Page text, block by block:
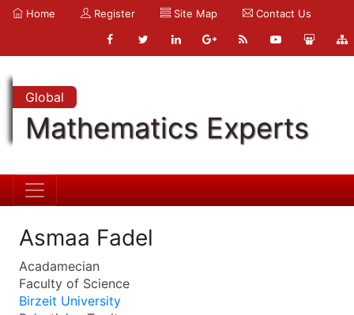
Home Register Site Map Contact Us
Global
Mathematics Experts
Asmaa Fadel
Acadamecian
Faculty of Science
Birzeit University